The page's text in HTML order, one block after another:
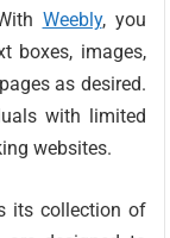
Weebly, you
boxes, images,
as desired.
with limited
websites.
its collection of